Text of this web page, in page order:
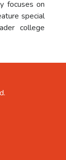
focuses on
special
college